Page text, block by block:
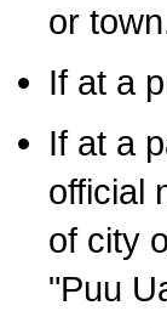
or
If at a
If at a
official
of city
"Puu